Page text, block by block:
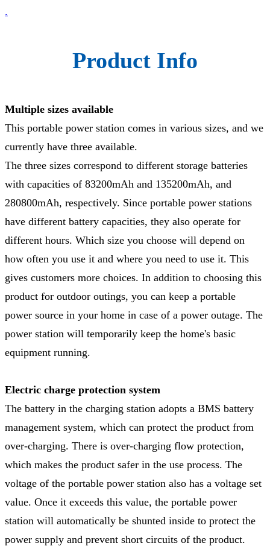
.
Product Info
Multiple sizes available
This portable power station comes in various sizes, and we
currently have three available.
The three sizes correspond to different storage batteries
with capacities of 83200mAh and 135200mAh, and
280800mAh, respectively. Since portable power stations
have different battery capacities, they also operate for
different hours. Which size you choose will depend on
how often you use it and where you need to use it. This
gives customers more choices. In addition to choosing this
product for outdoor outings, you can keep a portable
power source in your home in case of a power outage. The
power station will temporarily keep the home's basic
equipment running.
Electric charge protection system
The battery in the charging station adopts a BMS battery
management system, which can protect the product from
over-charging. There is over-charging flow protection,
which makes the product safer in the use process. The
voltage of the portable power station also has a voltage set
value. Once it exceeds this value, the portable power
station will automatically be shunted inside to protect the
power supply and prevent short circuits of the product.